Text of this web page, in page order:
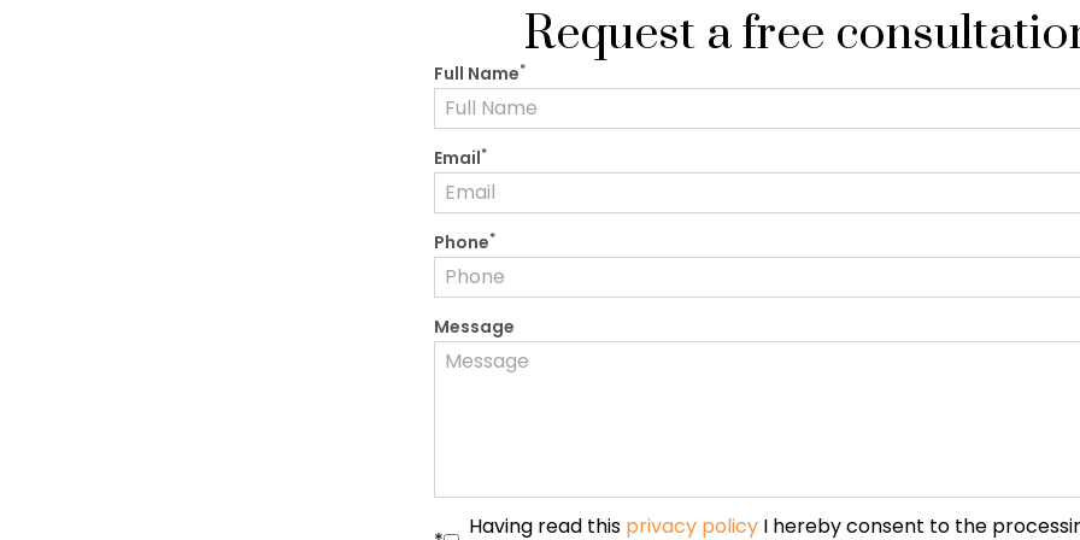
Request a free
Full Name*
Email*
Phone*
Message
Having read this privacy policy I hereby consent to the